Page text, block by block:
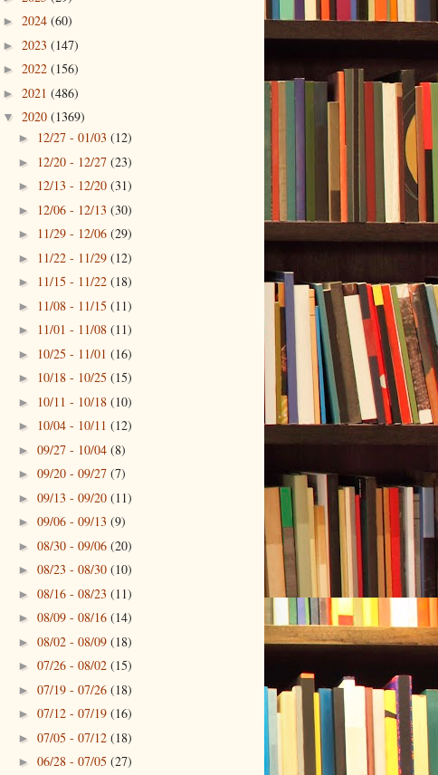
► 2024 (60)
► 2023 (147)
► 2022 (156)
► 2021 (486)
▼ 2020 (1369)
► 12/27 - 01/03 (12)
► 12/20 - 12/27 (23)
► 12/13 - 12/20 (31)
► 12/06 - 12/13 (30)
► 11/29 - 12/06 (29)
► 11/22 - 11/29 (12)
► 11/15 - 11/22 (18)
► 11/08 - 11/15 (11)
► 11/01 - 11/08 (11)
► 10/25 - 11/01 (16)
► 10/18 - 10/25 (15)
► 10/11 - 10/18 (10)
► 10/04 - 10/11 (12)
► 09/27 - 10/04 (8)
► 09/20 - 09/27 (7)
► 09/13 - 09/20 (11)
► 09/06 - 09/13 (9)
► 08/30 - 09/06 (20)
► 08/23 - 08/30 (10)
► 08/16 - 08/23 (11)
► 08/09 - 08/16 (14)
► 08/02 - 08/09 (18)
► 07/26 - 08/02 (15)
► 07/19 - 07/26 (18)
► 07/12 - 07/19 (16)
► 07/05 - 07/12 (18)
► 06/28 - 07/05 (27)